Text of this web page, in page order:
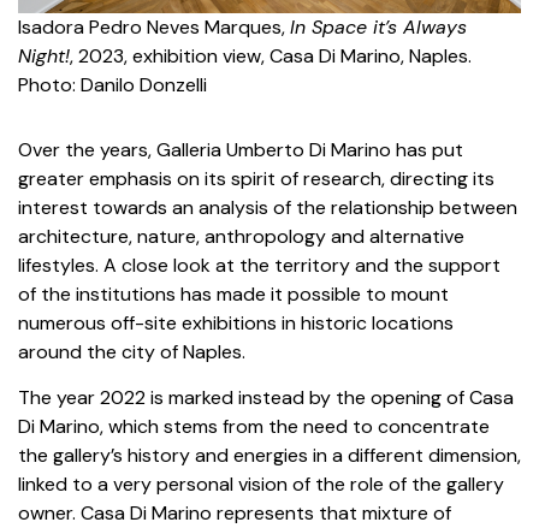
Isadora Pedro Neves Marques,In Space it’s Always
Night!, 2023, exhibition view, Casa Di Marino, Naples.
Photo: Danilo Donzelli
Over the years, Galleria Umberto Di Marino has put
greater emphasis on its spirit of research, directing its
interest towards an analysis of the relationship between
architecture, nature, anthropology and alternative
lifestyles. A close look at the territory and the support
of the institutions has made it possible to mount
numerous off-site exhibitions in historic locations
around the city of Naples.
The year 2022 is marked instead by the opening of Casa
Di Marino, which stems from the need to concentrate
the gallery’s history and energies in a different dimension,
linked to a very personal vision of the role of the gallery
owner. Casa Di Marino represents that mixture of